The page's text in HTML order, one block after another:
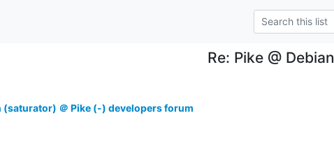
Re: Pike @ Debian
(saturator) ＠ Pike (-) developers forum